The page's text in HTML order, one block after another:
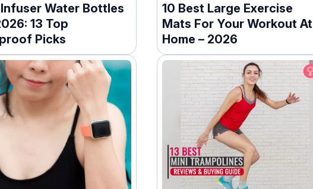
Water Bottles
13 Top
Picks
10 Best Large Exercise
Mats For Your Workout At
Home – 2026